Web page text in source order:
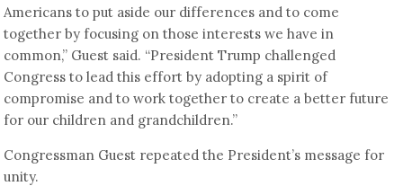
Americans to put aside our differences and to come
together by focusing on those interests we have in
common,” Guest said. “President Trump challenged
Congress to lead this effort by adopting a spirit of
compromise and to work together to create a better future
for our children and grandchildren.”
Congressman Guest repeated the President’s message for
unity.